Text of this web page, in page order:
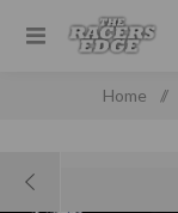
Home /